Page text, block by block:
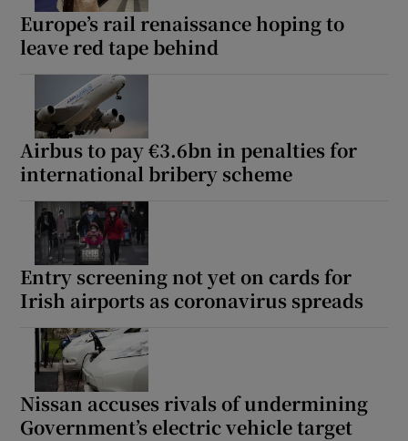
Europe’s rail renaissance hoping to
leave red tape behind
Airbus to pay €3.6bn in penalties for
international bribery scheme
Entry screening not yet on cards for
Irish airports as coronavirus spreads
Nissan accuses rivals of undermining
Government’s electric vehicle target